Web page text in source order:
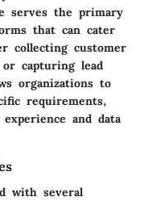
serves the primary
that can cater
collecting customer
capturing lead
organizations to
requirements,
and data
with several